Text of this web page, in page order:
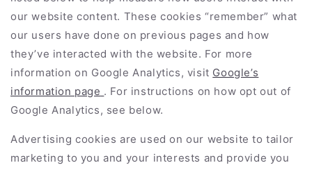
our website content. These cookies “remember” what
our users have done on previous pages and how
they’ve interacted with the website. For more
information on Google Analytics, visit Google’s
information page . For instructions on how opt out of
Google Analytics, see below.
Advertising cookies are used on our website to tailor
marketing to you and your interests and provide you